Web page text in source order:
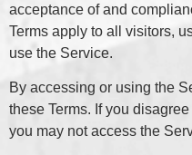
acceptance of and
Terms apply to all visitors,
use the Service.
By accessing or using the
these Terms. If you
you may not access the